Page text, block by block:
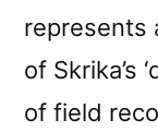
represents
of Skrika’s
of field